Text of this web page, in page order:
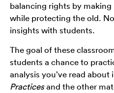
balancing rights by
while protecting the old.
insights with students.
The goal of these
students a chance to
analysis you’ve read about
Practicesand the other